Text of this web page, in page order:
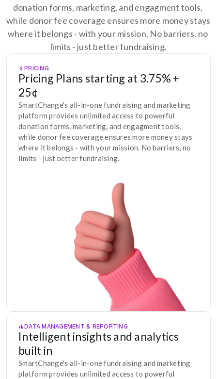
donation forms, marketing, and engagment tools,
while donor fee coverage ensures more money stays
where it belongs - with your mission. No barriers, no
limits - just better fundraising.
PRICING
Pricing Plans starting at 3.75% +
25¢
SmartChange's all-in-one fundraising and marketing
platform provides unlimited access to powerful
donation forms, marketing, and engagment tools,
while donor fee coverage ensures more money stays
where it belongs - with your mission. No barriers, no
limits - just better fundraising.
DATA MANAGEMENT & REPORTING
Intelligent insights and analytics
built in
SmartChange's all-in-one fundraising and marketing
platform provides unlimited access to powerful